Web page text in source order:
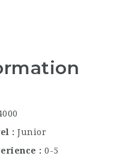
searching for Dubai
jobs in Abu Dhabi,
Junior
0-5